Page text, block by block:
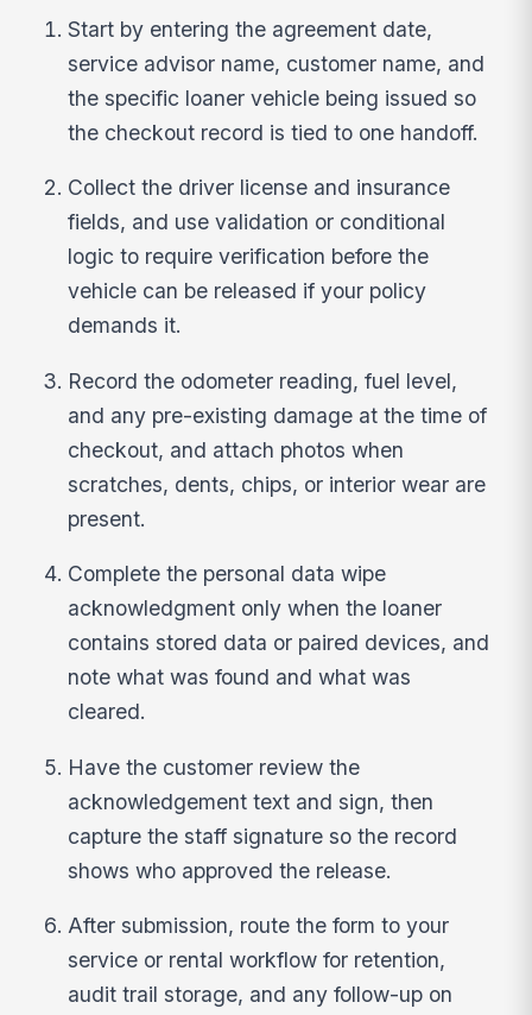
Start by entering the agreement date,
service advisor name, customer name, and
the specific loaner vehicle being issued so
the checkout record is tied to one handoff.
Collect the driver license and insurance
fields, and use validation or conditional
logic to require verification before the
vehicle can be released if your policy
demands it.
Record the odometer reading, fuel level,
and any pre-existing damage at the time of
checkout, and attach photos when
scratches, dents, chips, or interior wear are
present.
Complete the personal data wipe
acknowledgment only when the loaner
contains stored data or paired devices, and
note what was found and what was
cleared.
Have the customer review the
acknowledgement text and sign, then
capture the staff signature so the record
shows who approved the release.
After submission, route the form to your
service or rental workflow for retention,
audit trail storage, and any follow-up on